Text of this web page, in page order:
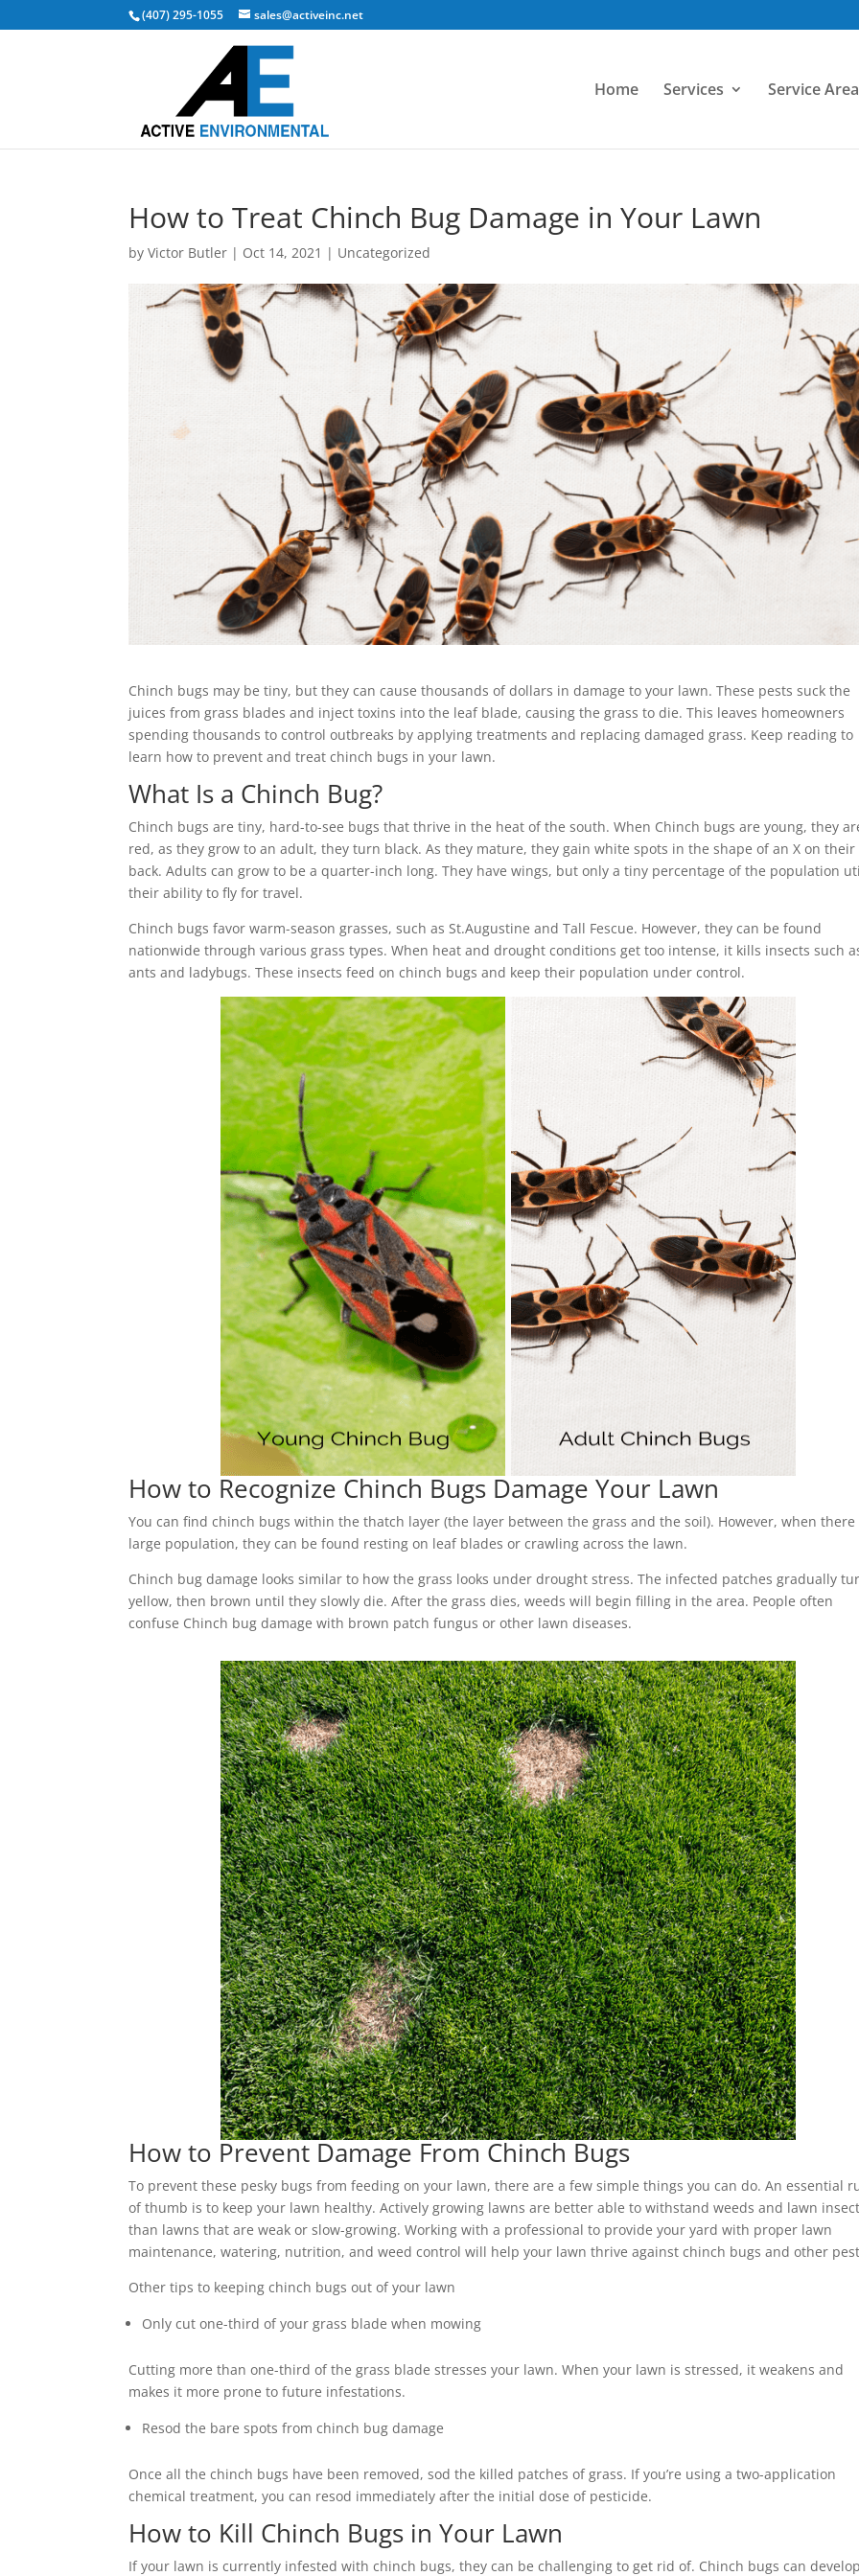
(407) 295-1055 sales@activeinc.net
Home Services Service
How to Treat Chinch Bug Damage in Your Lawn
byVictor Butler | Oct 14, 2021 | Uncategorized
Chinch bugs may be tiny, but they can cause thousands of dollars in damage to your lawn. These pests suck the
juices from grass blades and inject toxins into the leaf blade, causing the grass to die. This leaves homeowners
spending thousands to control outbreaks by applying treatments and replacing damaged grass. Keep reading to
learn how to prevent and treat chinch bugs in your lawn.
What Is a Chinch Bug?
Chinch bugs are tiny, hard-to-see bugs that thrive in the heat of the south. When Chinch bugs are young, they
red, as they grow to an adult, they turn black. As they mature, they gain white spots in the shape of an X on their
back. Adults can grow to be a quarter-inch long. They have wings, but only a tiny percentage of the population
their ability to fly for travel.
Chinch bugs favor warm-season grasses, such as St.Augustine and Tall Fescue. However, they can be found
nationwide through various grass types. When heat and drought conditions get too intense, it kills insects such
ants and ladybugs. These insects feed on chinch bugs and keep their population under control.
How to Recognize Chinch Bugs Damage Your Lawn
You can find chinch bugs within the thatch layer (the layer between the grass and the soil). However, when there
large population, they can be found resting on leaf blades or crawling across the lawn.
Chinch bug damage looks similar to how the grass looks under drought stress. The infected patches gradually
yellow, then brown until they slowly die. After the grass dies, weeds will begin filling in the area. People often
confuse Chinch bug damage with brown patch fungus or other lawn diseases.
How to Prevent Damage From Chinch Bugs
To prevent these pesky bugs from feeding on your lawn, there are a few simple things you can do. An essential
of thumb is to keep your lawn healthy. Actively growing lawns are better able to withstand weeds and lawn
than lawns that are weak or slow-growing. Working with a professional to provide your yard with proper lawn
maintenance, watering, nutrition, and weed control will help your lawn thrive against chinch bugs and other
Other tips to keeping chinch bugs out of your lawn
Only cut one-third of your grass blade when mowing
Cutting more than one-third of the grass blade stresses your lawn. When your lawn is stressed, it weakens and
makes it more prone to future infestations.
Resod the bare spots from chinch bug damage
Once all the chinch bugs have been removed, sod the killed patches of grass. If you’re using a two-application
chemical treatment, you can resod immediately after the initial dose of pesticide.
How to Kill Chinch Bugs in Your Lawn
If your lawn is currently infested with chinch bugs, they can be challenging to get rid of. Chinch bugs can develop